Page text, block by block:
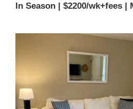
In Season | $2200/wk+fees